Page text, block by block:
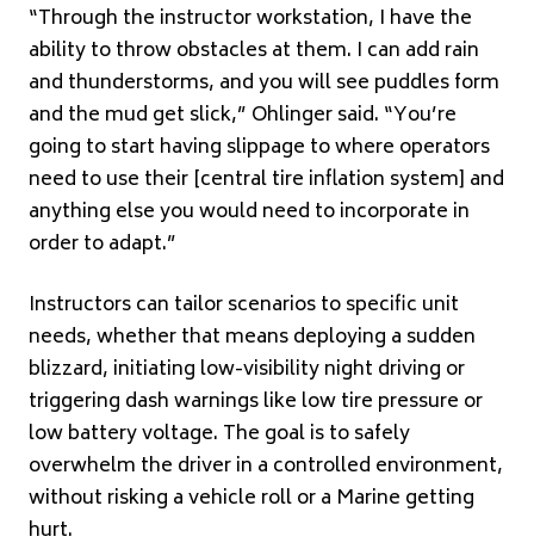
“Through the instructor workstation, I have the
ability to throw obstacles at them. I can add rain
and thunderstorms, and you will see puddles form
and the mud get slick,” Ohlinger said. “You’re
going to start having slippage to where operators
need to use their [central tire inflation system] and
anything else you would need to incorporate in
order to adapt.”
Instructors can tailor scenarios to specific unit
needs, whether that means deploying a sudden
blizzard, initiating low-visibility night driving or
triggering dash warnings like low tire pressure or
low battery voltage. The goal is to safely
overwhelm the driver in a controlled environment,
without risking a vehicle roll or a Marine getting
hurt.